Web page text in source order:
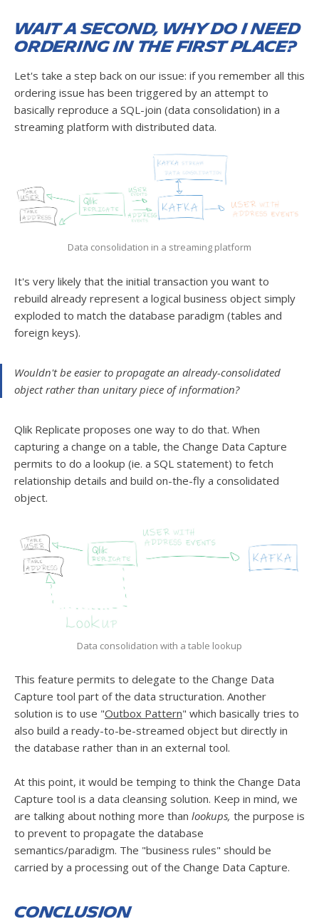
Wait a second, why do I need
ordering in the first place?
Let's take a step back on our issue: if you remember all this
ordering issue has been triggered by an attempt to
basically reproduce a SQL-join (data consolidation) in a
streaming platform with distributed data.
Data consolidation in a streaming platform
It's very likely that the initial transaction you want to
rebuild already represent a logical business object simply
exploded to match the database paradigm (tables and
foreign keys).
Wouldn't be easier to propagate an already-consolidated
object rather than unitary piece of information?
Qlik Replicate proposes one way to do that. When
capturing a change on a table, the Change Data Capture
permits to do a lookup (ie. a SQL statement) to fetch
relationship details and build on-the-fly a consolidated
object.
Data consolidation with a table lookup
This feature permits to delegate to the Change Data
Capture tool part of the data structuration. Another
solution is to use "Outbox Pattern" which basically tries to
also build a ready-to-be-streamed object but directly in
the database rather than in an external tool.
At this point, it would be temping to think the Change Data
Capture tool is a data cleansing solution. Keep in mind, we
are talking about nothing more than lookups, the purpose is
to prevent to propagate the database
semantics/paradigm. The "business rules" should be
carried by a processing out of the Change Data Capture.
Conclusion